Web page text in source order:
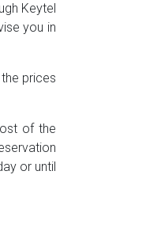
Keytel
you in
prices
of the
or until